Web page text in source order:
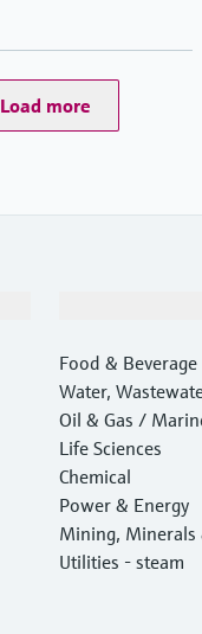
Load more
Food & Beverage
Water,
e
Oil & Gas /
Life Sciences
Chemical
Power & Energy
Mining, Minerals
Utilities - steam